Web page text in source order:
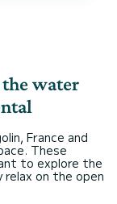
water
France and
These
to explore the
relax on the open